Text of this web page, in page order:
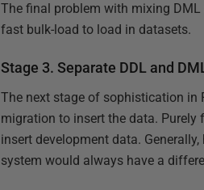
The final problem with mixing DML
fast bulk-load to load in datasets.
Stage 3. Separate DDL and
The next stage of sophistication in
migration to insert the data. Purely
insert development data.
system would always have a